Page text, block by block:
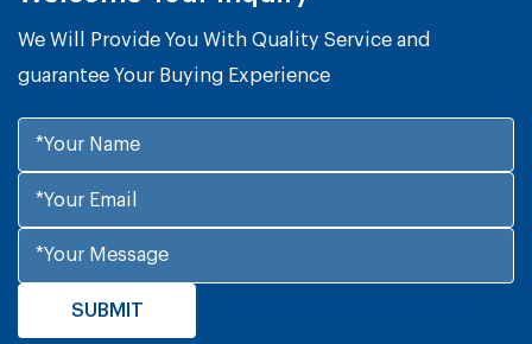
We Will Provide You With Quality Service and
guarantee Your Buying Experience